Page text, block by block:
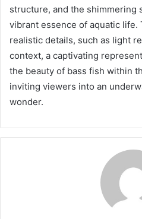
structure, and the shimmering
vibrant essence of aquatic life.
realistic details, such as light
context, a captivating
the beauty of bass fish within
inviting viewers into an
wonder.